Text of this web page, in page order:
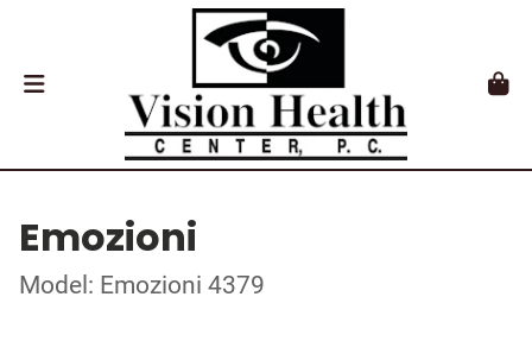
Emozioni
Model: Emozioni 4379